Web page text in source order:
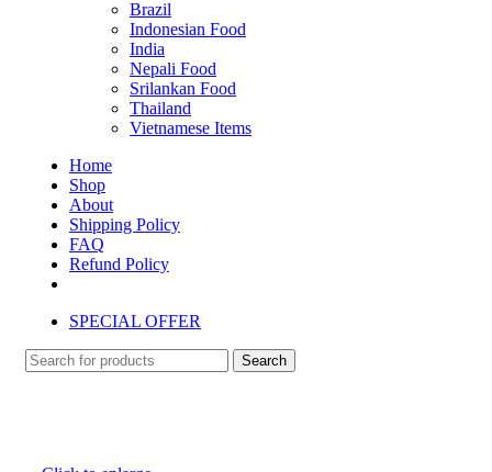
Brazil
Indonesian Food
India
Nepali Food
Srilankan Food
Thailand
Vietnamese Items
Home
Shop
About
Shipping Policy
FAQ
Refund Policy
SPECIAL OFFER
Search